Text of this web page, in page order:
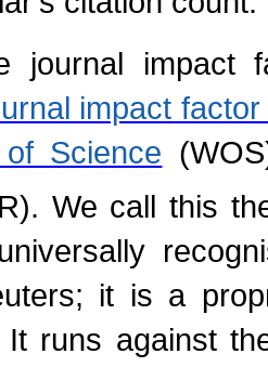
journal impact
impact
Science
We call this
it is a
It runs against